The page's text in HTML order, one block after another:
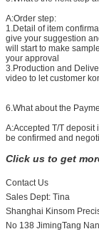
A:Order step:
1.Detail of item
give your suggestion
will start to make
your approval
3.Production and
video to let customer
6.What
A:Accepted T/T
be confirmed and
Click us to get
Contact Us
Sales Dept: Tina
Shanghai Kinsom
No 138 JimingTang